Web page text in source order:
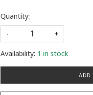
Quantity:
-
+
Availability: 1 in stock
ADD